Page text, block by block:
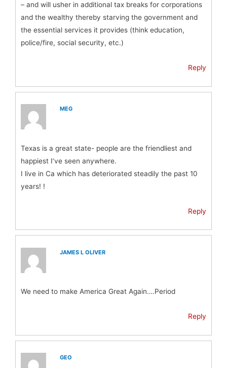
– and will usher in additional tax breaks for corporations
and the wealthy thereby starving the government and
the essential services it provides (think education,
police/fire, social security, etc.)
Reply
MEG
Texas is a great state- people are the friendliest and
happiest I’ve seen anywhere.
I live in Ca which has deteriorated steadily the past 10
years! !
Reply
JAMES L OLIVER
We need to make America Great Again….Period
Reply
GEO